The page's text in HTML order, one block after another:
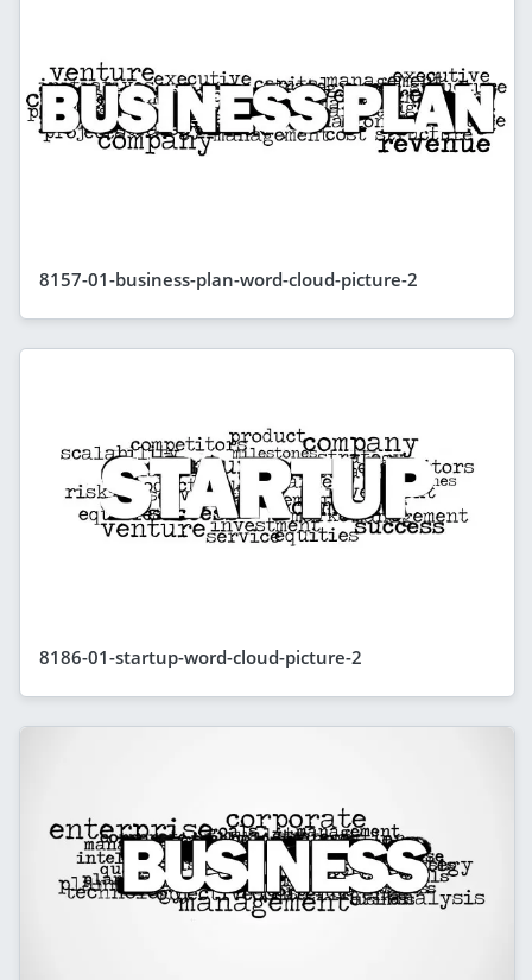
8157-01-business-plan-word-cloud-picture-2
8186-01-startup-word-cloud-picture-2